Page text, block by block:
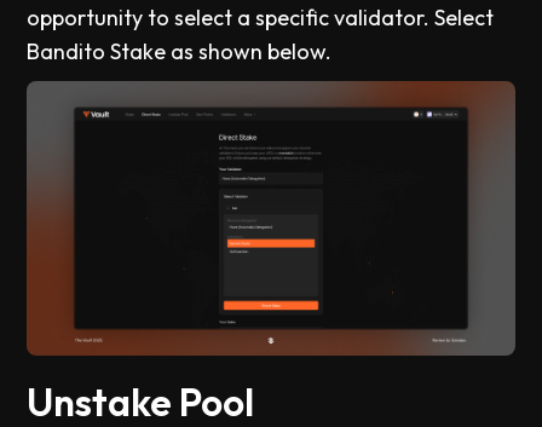
opportunity to select a specific validator. Select
Bandito Stake as shown below.
Unstake Pool